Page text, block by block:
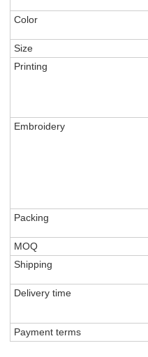
Color
Size
Printing
Embroidery
Packing
MOQ
Shipping
Delivery time
Payment terms